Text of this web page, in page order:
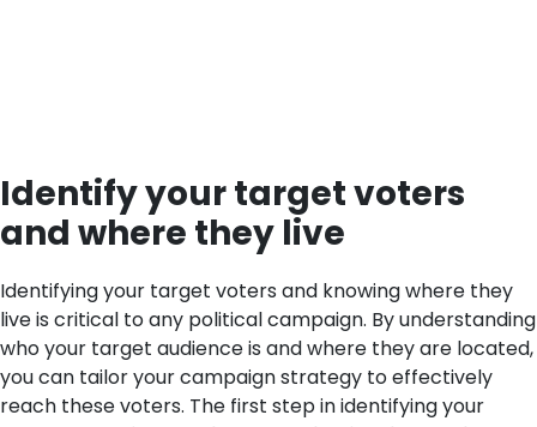
Identify your target voters
and where they live
Identifying your target voters and knowing where they
live is critical to any political campaign. By understanding
who your target audience is and where they are located,
you can tailor your campaign strategy to effectively
reach these voters. The first step in identifying your